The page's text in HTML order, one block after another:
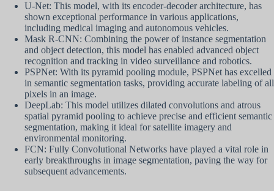
U-Net: This model, with its encoder-decoder architecture, has
shown exceptional performance in various applications,
including medical imaging and autonomous vehicles.
Mask R-CNN: Combining the power of instance segmentation
and object detection, this model has enabled advanced object
recognition and tracking in video surveillance and robotics.
PSPNet: With its pyramid pooling module, PSPNet has excelled
in semantic segmentation tasks, providing accurate labeling of all
pixels in an image.
DeepLab: This model utilizes dilated convolutions and atrous
spatial pyramid pooling to achieve precise and efficient semantic
segmentation, making it ideal for satellite imagery and
environmental monitoring.
FCN: Fully Convolutional Networks have played a vital role in
early breakthroughs in image segmentation, paving the way for
subsequent advancements.